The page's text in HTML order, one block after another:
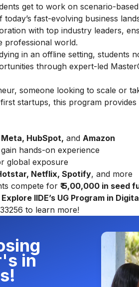
get to work on scenario-
fast-evolving business
with top industry leaders,
professional world.
in an offline setting,
through expert-led
someone looking to scale or
startups, this program
HubSpot, and Amazon
hands-on experience
global exposure
Netflix, Spotify, and more
compete for ₹ 5,00,000 in seed
Explore IIDE’s UG Program in
to learn more!
in